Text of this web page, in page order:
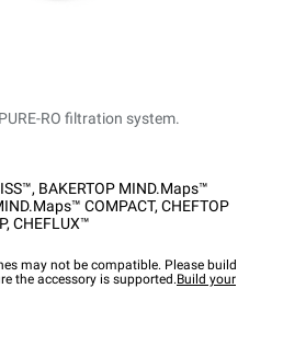
RO filtration system.
, BAKERTOP MIND.Maps™
COMPACT, CHEFTOP
, CHEFLUX™
may not be compatible. Please build
the accessory is supported.Build your